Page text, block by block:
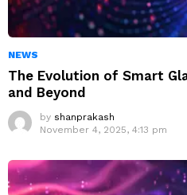
NEWS
The Evolution of Smart
and Beyond
by shanprakash
November 4, 2025, 4:13 pm